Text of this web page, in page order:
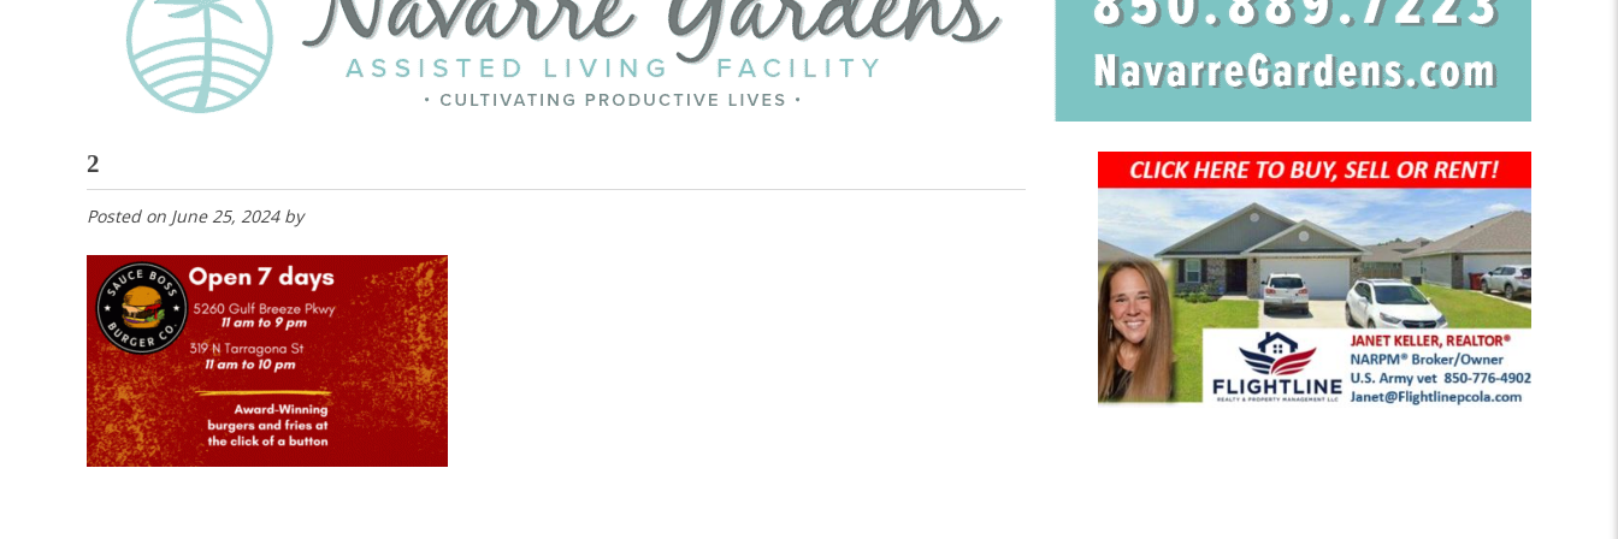
2
Posted on June 25, 2024by